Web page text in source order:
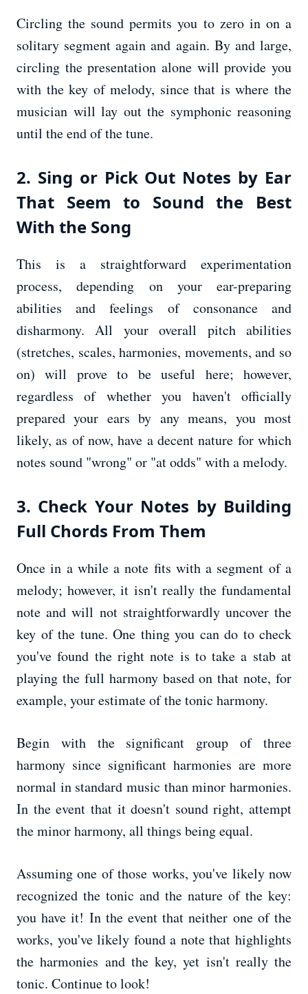
Circling the sound permits you to zero in on a
solitary segment again and again. By and large,
circling the presentation alone will provide you
with the key of melody, since that is where the
musician will lay out the symphonic reasoning
until the end of the tune.
2. Sing or Pick Out Notes by Ear
That Seem to Sound the Best
With the Song
This is a straightforward experimentation
process, depending on your ear-preparing
abilities and feelings of consonance and
disharmony. All your overall pitch abilities
(stretches, scales, harmonies, movements, and so
on) will prove to be useful here; however,
regardless of whether you haven't officially
prepared your ears by any means, you most
likely, as of now, have a decent nature for which
notes sound "wrong" or "at odds" with a melody.
3. Check Your Notes by Building
Full Chords From Them
Once in a while a note fits with a segment of a
melody; however, it isn't really the fundamental
note and will not straightforwardly uncover the
key of the tune. One thing you can do to check
you've found the right note is to take a stab at
playing the full harmony based on that note, for
example, your estimate of the tonic harmony.
Begin with the significant group of three
harmony since significant harmonies are more
normal in standard music than minor harmonies.
In the event that it doesn't sound right, attempt
the minor harmony, all things being equal.
Assuming one of those works, you've likely now
recognized the tonic and the nature of the key:
you have it! In the event that neither one of the
works, you've likely found a note that highlights
the harmonies and the key, yet isn't really the
tonic. Continue to look!